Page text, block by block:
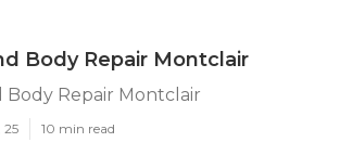
Body Repair Montclair
Body Repair Montclair
25 10 min read